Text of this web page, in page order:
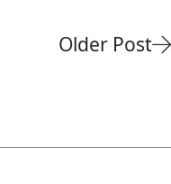
Older Post